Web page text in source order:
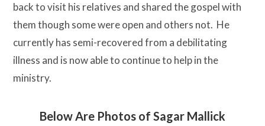
back to visit his relatives and shared the gospel with
them though some were open and others not. He
currently has semi-recovered from a debilitating
illness and is now able to continue to help in the
ministry.
Below Are Photos of Sagar Mallick